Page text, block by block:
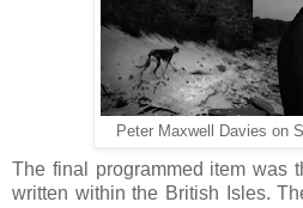
Peter Maxwell Davies on
The final programmed item was
written within the British Isles.